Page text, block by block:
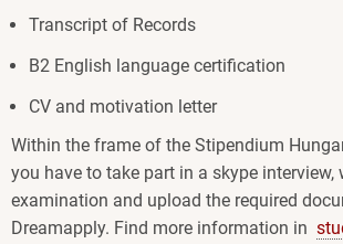
Transcript of Records
B2 English language certification
CV and motivation letter
Within the frame of the Stipendium
you have to take part in a skype interview,
examination and upload the required
Dreamapply. Find more information in